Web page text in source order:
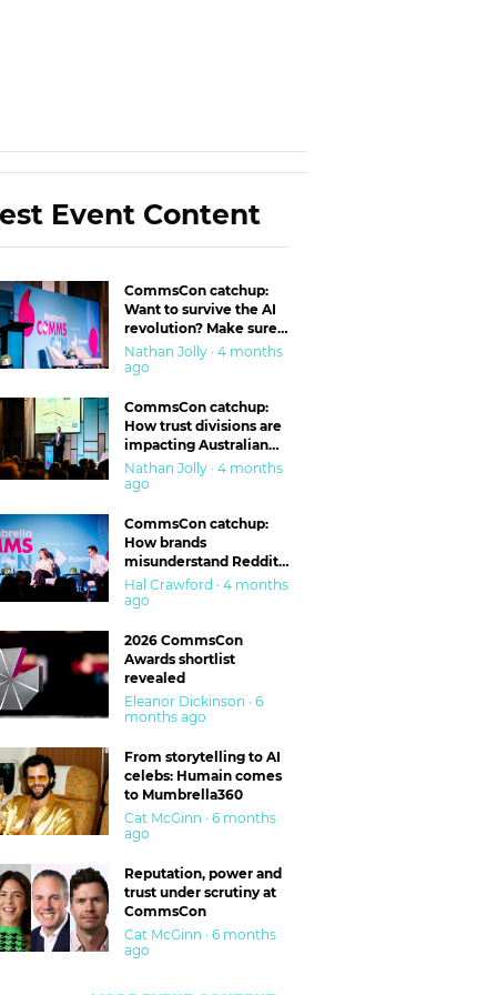
Event Content
CommsCon catchup:
Want to survive the AI
revolution? Make sure
you’re in the ‘trust’
business
Nathan Jolly · 4 months
ago
CommsCon catchup:
How trust divisions are
impacting Australian
workplaces
Nathan Jolly · 4 months
ago
CommsCon catchup:
How brands
misunderstand Reddit
and are getting burned
Hal Crawford · 4 months
ago
2026 CommsCon
Awards shortlist
revealed
Eleanor Dickinson · 6
months ago
From storytelling to AI
celebs: Humain comes
to Mumbrella360
Cat McGinn · 6 months
ago
Reputation, power and
trust under scrutiny at
CommsCon
Cat McGinn · 6 months
ago